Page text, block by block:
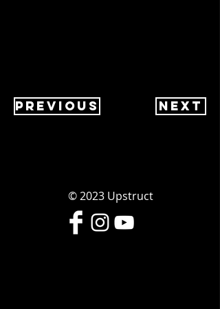
Previous Next
© 2023Upstruct